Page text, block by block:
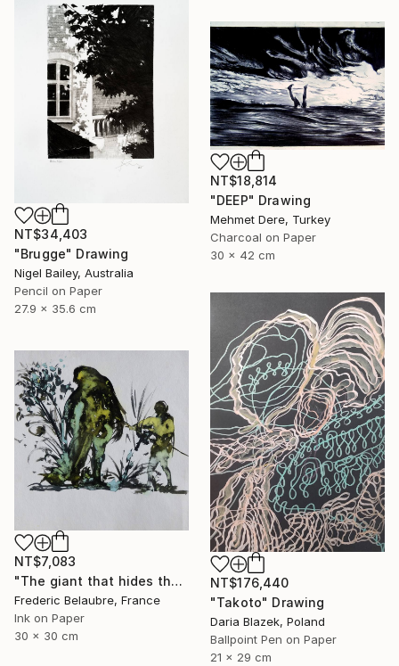
NT$34,403
"Brugge" Drawing
Nigel Bailey, Australia
Pencil on Paper
27.9 x 35.6 cm
NT$18,814
"DEEP" Drawing
Mehmet Dere, Turkey
Charcoal on Paper
30 x 42 cm
NT$176,440
"Takoto" Drawing
Daria Blazek, Poland
Ballpoint Pen on Paper
21 x 29 cm
NT$7,083
"The giant that hides the tree" Drawing
Frederic Belaubre, France
Ink on Paper
30 x 30 cm